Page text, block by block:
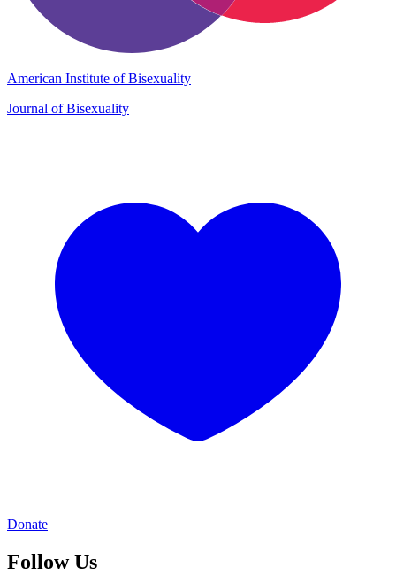
American Institute of Bisexuality
Journal of Bisexuality
Donate
Follow Us